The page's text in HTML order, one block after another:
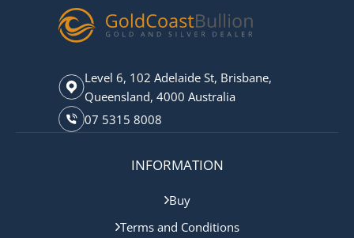
Level 6, 102 Adelaide St, Brisbane,
Queensland, 4000 Australia
07 5315 8008
INFORMATION
Buy
Terms and Conditions